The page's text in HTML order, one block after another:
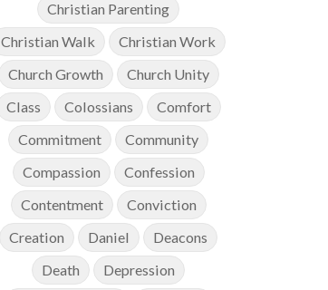
Christian Parenting
Christian Walk
Christian Work
Church Growth
Church Unity
Class
Colossians
Comfort
Commitment
Community
Compassion
Confession
Contentment
Conviction
Creation
Daniel
Deacons
Death
Depression